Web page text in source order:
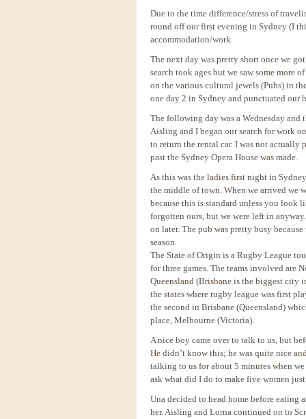
Due to the time difference/stress of
round off our first evening in Sydney (I
accommodation/work.
The next day was pretty short once we
search took ages but we saw some more
on the various cultural jewels (Pubs) in
one day 2 in Sydney and punctuated our
The following day was a Wednesday
Aisling and I began our search for work
to return the rental car. I was not
past the Sydney Opera House was made.
As this was the ladies first night in
the middle of town. When we arrived we
because this is standard unless you look
forgotten ours, but we were left in
on later. The pub was pretty busy
season.
The State of Origin is a Rugby League
for three games. The teams involved are
Queensland (Brisbane is the biggest city
the states where rugby league was first
the second in Brisbane (Queensland)
place, Melbourne (Victoria).
A nice boy came over to talk to us, but
He didn’t know this; he was quite nice
talking to us for about 5 minutes when
ask what did I do to make five women
Una decided to head home before
her. Aisling and Lorna continued on to